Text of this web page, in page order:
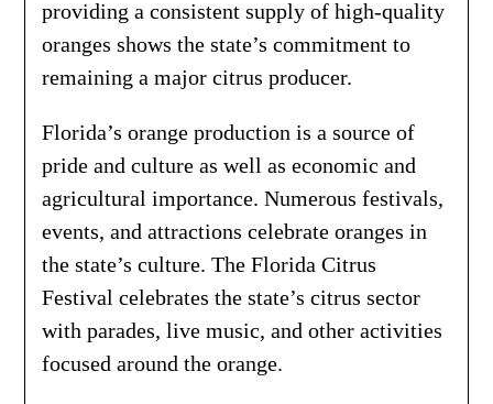
providing a consistent supply of high-quality
oranges shows the state’s commitment to
remaining a major citrus producer.
Florida’s orange production is a source of
pride and culture as well as economic and
agricultural importance. Numerous festivals,
events, and attractions celebrate oranges in
the state’s culture. The Florida Citrus
Festival celebrates the state’s citrus sector
with parades, live music, and other activities
focused around the orange.